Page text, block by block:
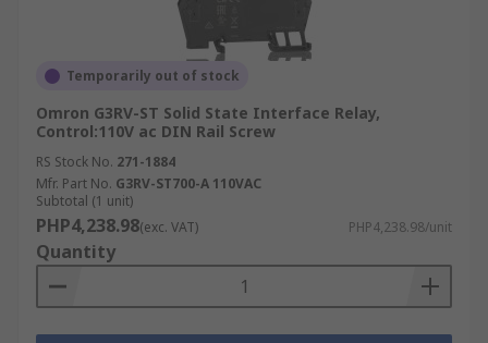
Temporarily out of stock
Omron G3RV-ST Solid State Interface Relay,
Control:110V ac DIN Rail Screw
RS Stock No. 271-1884
Mfr. Part No. G3RV-ST700-A 110VAC
Subtotal (1 unit)
PHP4,238.98(exc. VAT) PHP4,238.98/unit
Quantity